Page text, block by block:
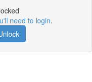
need to login.